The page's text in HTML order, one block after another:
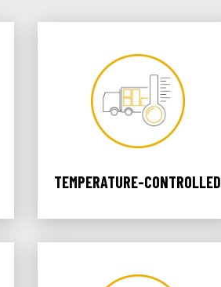
TEMPERATURE-CONTROLLED